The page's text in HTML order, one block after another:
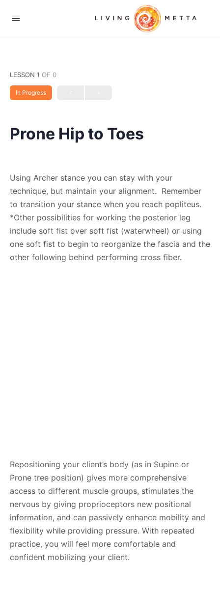
LESSON 1 OF 0
In Progress
Prone Hip to Toes
Using Archer stance you can stay with your
technique, but maintain your alignment. Remember
to transition your stance when you reach popliteus.
*Other possibilities for working the posterior leg
include soft fist over soft fist (waterwheel) or using
one soft fist to begin to reorganize the fascia and the
other following behind performing cross fiber.
Repositioning your client’s body (as in Supine or
Prone tree position) gives more comprehensive
access to different muscle groups, stimulates the
nervous by giving proprioceptors new positional
information, and can passively enhance mobility and
flexibility while providing pressure. With repeated
practice, you will feel more comfortable and
confident mobilizing your client.